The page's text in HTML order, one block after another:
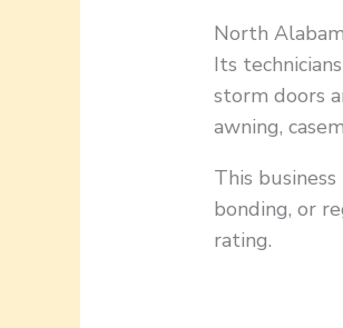
North
Its
storm doors
awning,
This
bonding, or
rating.